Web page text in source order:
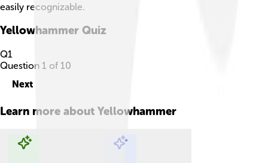
easily recognizable.
Yellowhammer Quiz
Q1
Question 1 of 10
Next
Learn more about Yellowhammer